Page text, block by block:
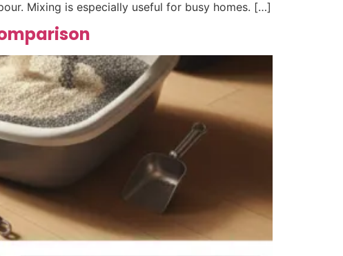
Mixing is especially useful for busy homes. […]